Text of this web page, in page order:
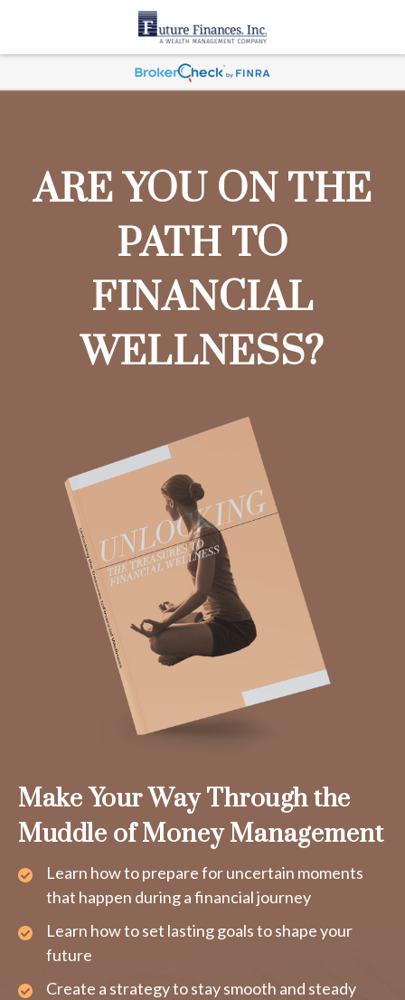
ARE YOU ON THE
PATH TO
FINANCIAL
WELLNESS?
Make Your Way Through the
Muddle of Money Management
Learn how to prepare for uncertain moments
that happen during a financial journey
Learn how to set lasting goals to shape your
future
Create a strategy to stay smooth and steady